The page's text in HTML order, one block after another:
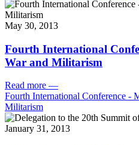
May 30, 2013
Fourth International
War and Militarism
Read more —
Fourth International Conference -
Militarism
January 31, 2013